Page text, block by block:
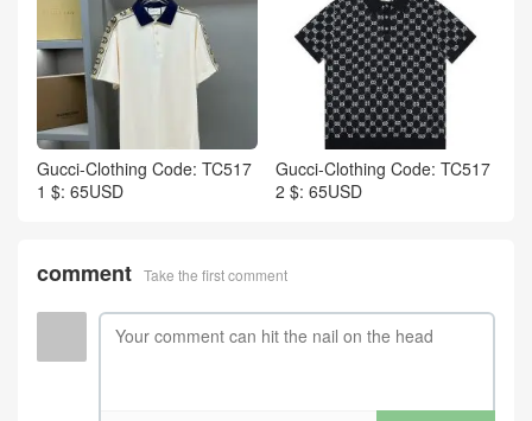
Gucci-Clothing Code: TC517
1 $: 65USD
Gucci-Clothing Code: TC517
2 $: 65USD
comment Take the first comment